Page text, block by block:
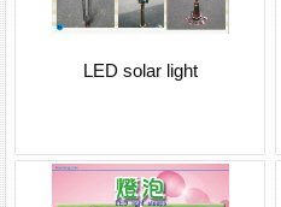
LED solar light